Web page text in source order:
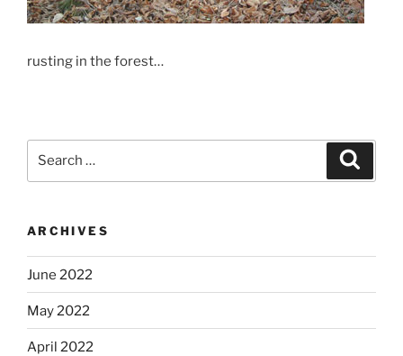
rusting in the forest…
ARCHIVES
June 2022
May 2022
April 2022